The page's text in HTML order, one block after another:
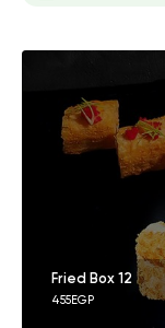
Fried Box 12
455EGP